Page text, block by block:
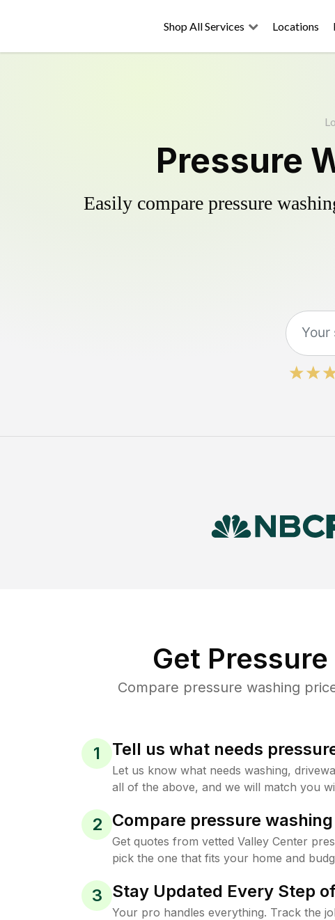
Shop All Services Locations
Pressure
Easily compare pressure
Get
Compare pressure washing
1 Tell us what needs
Let us know what needs washing,
all of the above, and we will match you
2 Compare pressure
Get quotes from vetted Valley Center
pick the one that fits your home and
3 Stay Updated Every Step
Your pro handles everything. Track the